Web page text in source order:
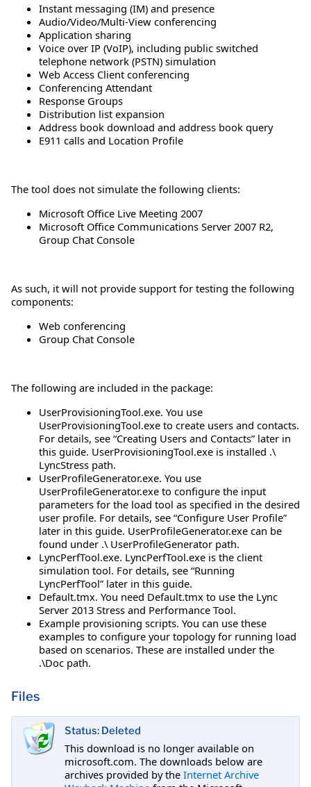
Instant messaging (IM) and presence
Audio/Video/Multi-View conferencing
Application sharing
Voice over IP (VoIP), including public switched
telephone network (PSTN) simulation
Web Access Client conferencing
Conferencing Attendant
Response Groups
Distribution list expansion
Address book download and address book query
E911 calls and Location Profile
The tool does not simulate the following clients:
Microsoft Office Live Meeting 2007
Microsoft Office Communications Server 2007 R2,
Group Chat Console
As such, it will not provide support for testing the following
components:
Web conferencing
Group Chat Console
The following are included in the package:
UserProvisioningTool.exe. You use
UserProvisioningTool.exe to create users and contacts.
For details, see “Creating Users and Contacts” later in
this guide. UserProvisioningTool.exe is installed .\
LyncStress path.
UserProfileGenerator.exe. You use
UserProfileGenerator.exe to configure the input
parameters for the load tool as specified in the desired
user profile. For details, see “Configure User Profile”
later in this guide. UserProfileGenerator.exe can be
found under .\ UserProfileGenerator path.
LyncPerfTool.exe. LyncPerfTool.exe is the client
simulation tool. For details, see “Running
LyncPerfTool” later in this guide.
Default.tmx. You need Default.tmx to use the Lync
Server 2013 Stress and Performance Tool.
Example provisioning scripts. You can use these
examples to configure your topology for running load
based on scenarios. These are installed under the
.\Doc path.
Files
Status: Deleted
This download is no longer available on
microsoft.com. The downloads below are
archives provided by the Internet Archive